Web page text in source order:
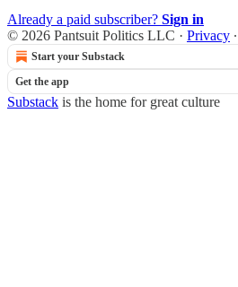
Already a paid subscriber? Sign in
© 2026 Pantsuit Politics LLC · Privacy ∙
Start your Substack
Get the app
Substack is the home for great culture